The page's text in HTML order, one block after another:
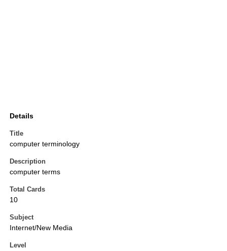
Details
Title
computer terminology
Description
computer terms
Total Cards
10
Subject
Internet/New Media
Level